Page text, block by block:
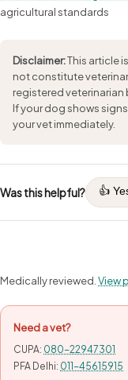
agricultural standards
Disclaimer:This article
not constitute
registered
If your dog shows
your vet immediately.
Was this helpful? 👍
Medically reviewed. View
Need a vet?
CUPA: 080-22947301
PFA Delhi: 011-45615915